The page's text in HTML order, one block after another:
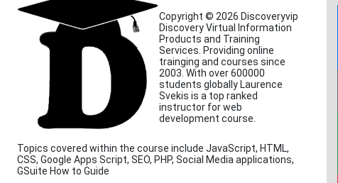
Copyright © 2026 Discoveryvip
Discovery Virtual Information
Products and Training
Services. Providing online
trainging and courses since
2003. With over 600000
students globally Laurence
Svekis is a top ranked
instructor for web
development course.
Topics covered within the course include JavaScript, HTML,
CSS, Google Apps Script, SEO, PHP, Social Media applications,
GSuite How to Guide